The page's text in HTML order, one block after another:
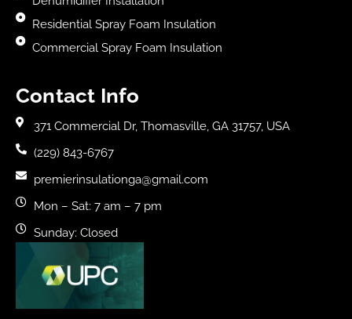
Residential Spray Foam Insulation
Commercial Spray Foam Insulation
Contact Info
371 Commercial Dr, Thomasville, GA 31757, USA
(229) 843-6767
premierinsulationga@gmail.com
Mon – Sat: 7 am – 7 pm
Sunday: Closed